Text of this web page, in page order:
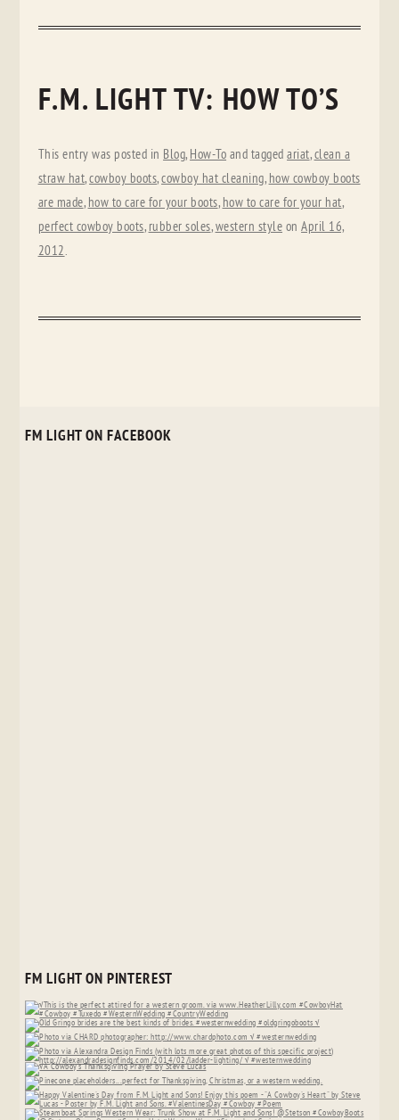
F.M. LIGHT TV: HOW TO’S
This entry was posted in Blog, How-To and taggedariat,clean a
straw hat,cowboy boots,cowboy hat cleaning, how cowboy boots
are made, how to care for your boots, how to care for your hat,
perfect cowboy boots, rubber soles,western style onApril 16,
2012.
FM LIGHT ON FACEBOOK
FM LIGHT ON PINTEREST